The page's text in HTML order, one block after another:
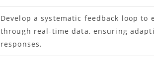
Develop a systematic feedback loop to
through real-time data, ensuring
responses.